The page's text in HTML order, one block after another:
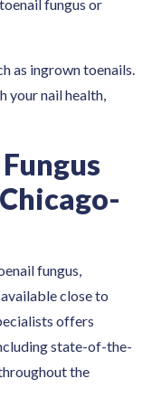
fungus or
as ingrown toenails.
your nail health,
fungus,
close to
offers
state-of-the-
the